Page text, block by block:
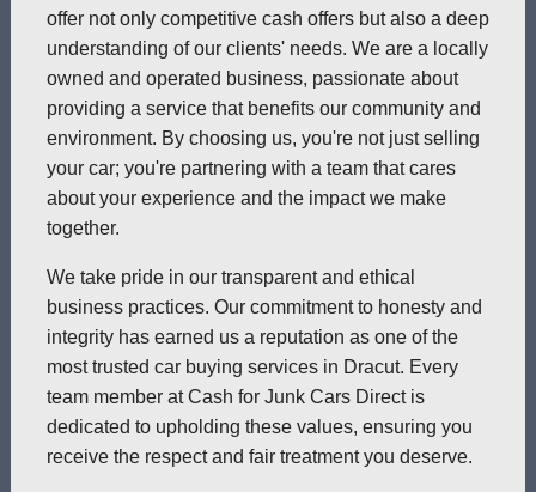
offer not only competitive cash offers but also a deep
understanding of our clients' needs. We are a locally
owned and operated business, passionate about
providing a service that benefits our community and
environment. By choosing us, you're not just selling
your car; you're partnering with a team that cares
about your experience and the impact we make
together.
We take pride in our transparent and ethical
business practices. Our commitment to honesty and
integrity has earned us a reputation as one of the
most trusted car buying services in Dracut. Every
team member at Cash for Junk Cars Direct is
dedicated to upholding these values, ensuring you
receive the respect and fair treatment you deserve.